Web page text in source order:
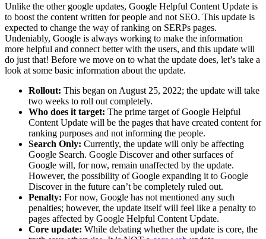
Unlike the other google updates, Google Helpful Content Update is
to boost the content written for people and not SEO. This update is
expected to change the way of ranking on SERPs pages.
Undeniably, Google is always working to make the information
more helpful and connect better with the users, and this update will
do just that! Before we move on to what the update does, let’s take a
look at some basic information about the update.
Rollout: This began on August 25, 2022; the update will take
two weeks to roll out completely.
Who does it target: The prime target of Google Helpful
Content Update will be the pages that have created content for
ranking purposes and not informing the people.
Search Only: Currently, the update will only be affecting
Google Search. Google Discover and other surfaces of
Google will, for now, remain unaffected by the update.
However, the possibility of Google expanding it to Google
Discover in the future can’t be completely ruled out.
Penalty: For now, Google has not mentioned any such
penalties; however, the update itself will feel like a penalty to
pages affected by Google Helpful Content Update.
Core update: While debating whether the update is core, the